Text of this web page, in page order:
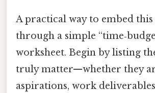
A practical way to embed
through a simple
worksheet. Begin by listing
truly matter—whether they
aspirations, work